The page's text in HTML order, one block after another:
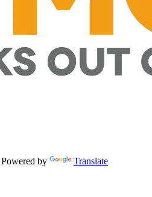
Powered by
Translate